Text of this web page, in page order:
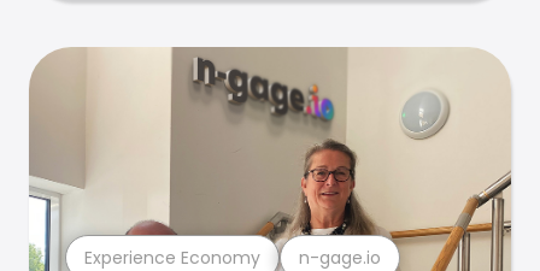
Experience Economy n-gage.io